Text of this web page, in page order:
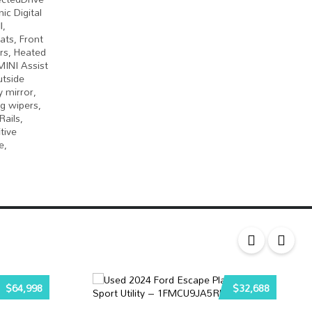
Digital
Front
Heated
Assist
mirror,
wipers,
$64,998
$32,688